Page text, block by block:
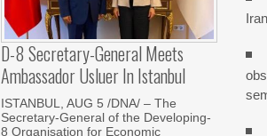
D-8 Secretary-General Meets
Ambassador Usluer In Istanbul
ISTANBUL, AUG 5 /DNA/ – The
Secretary-General of the Developing-
8 Organisation for Economic